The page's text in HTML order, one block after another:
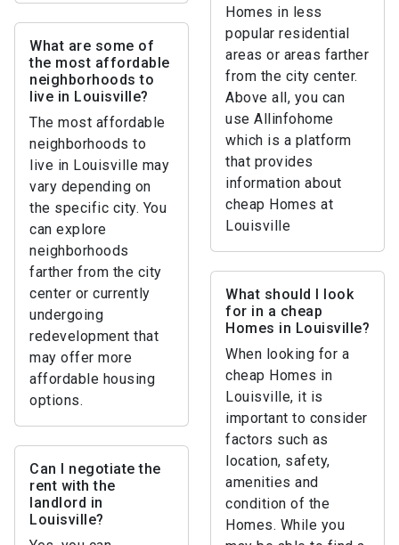
Homes in less
popular residential
areas or areas farther
from the city center.
Above all, you can
use Allinfohome
which is a platform
that provides
information about
cheap Homes at
Louisville
What are some of
the most affordable
neighborhoods to
live in Louisville?
The most affordable
neighborhoods to
live in Louisville may
vary depending on
the specific city. You
can explore
neighborhoods
farther from the city
center or currently
undergoing
redevelopment that
may offer more
affordable housing
options.
What should I look
for in a cheap
Homes in Louisville?
When looking for a
cheap Homes in
Louisville, it is
important to consider
factors such as
location, safety,
amenities and
condition of the
Homes. While you
Can I negotiate the
rent with the
landlord in
Louisville?